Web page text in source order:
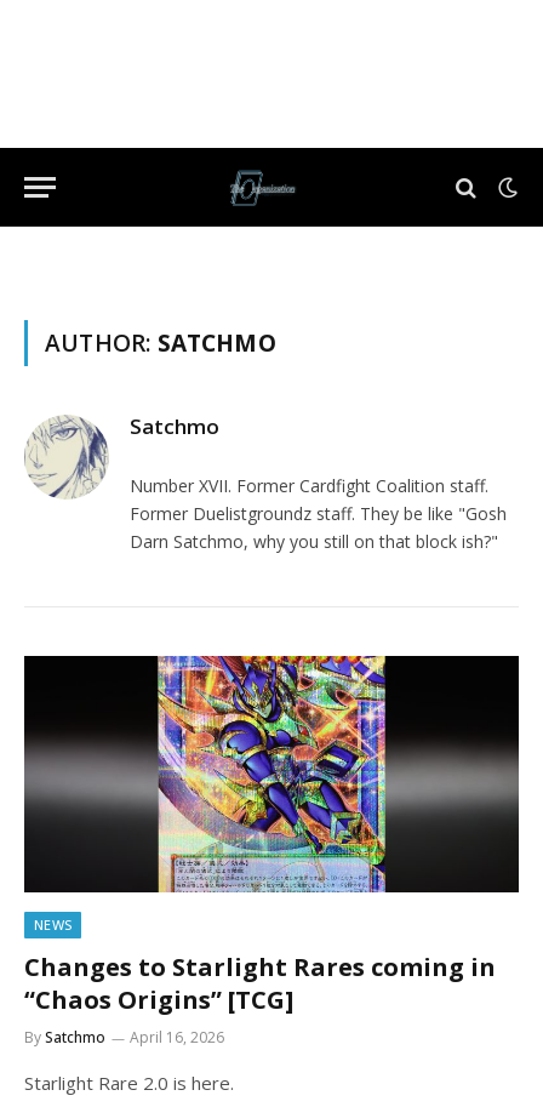
AUTHOR: SATCHMO
Satchmo
Number XVII. Former Cardfight Coalition staff.
Former Duelistgroundz staff. They be like "Gosh
Darn Satchmo, why you still on that block ish?"
NEWS
Changes to Starlight Rares coming in
“Chaos Origins” [TCG]
BySatchmo April 16, 2026
Starlight Rare 2.0 is here.